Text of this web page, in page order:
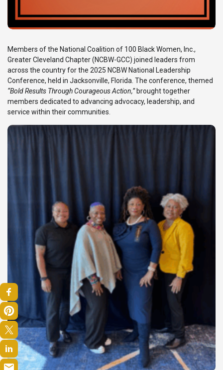
Members of the National Coalition of 100 Black Women, Inc.,
Greater Cleveland Chapter (NCBW-GCC) joined leaders from
across the country for the 2025 NCBW National Leadership
Conference, held in Jacksonville, Florida. The conference, themed
“Bold Results Through Courageous Action,”brought together
members dedicated to advancing advocacy, leadership, and
service within their communities.